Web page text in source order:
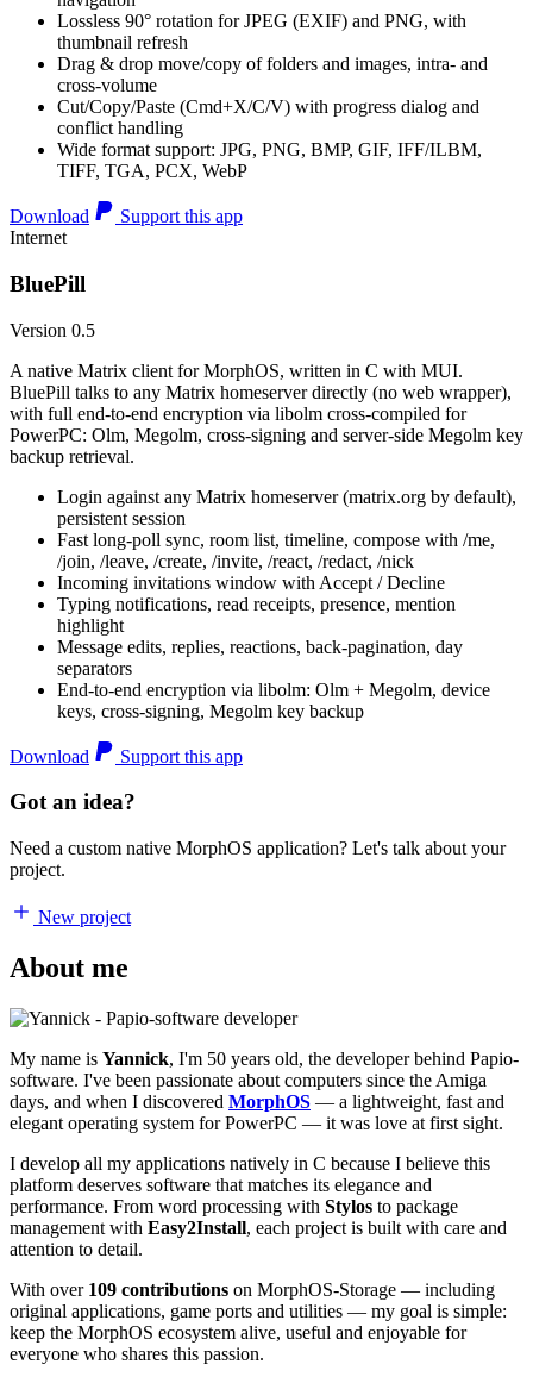
Lossless 90° rotation for JPEG (EXIF) and PNG, with
thumbnail refresh
Drag & drop move/copy of folders and images, intra- and
cross-volume
Cut/Copy/Paste (Cmd+X/C/V) with progress dialog and
conflict handling
Wide format support: JPG, PNG, BMP, GIF, IFF/ILBM,
TIFF, TGA, PCX, WebP
Download
Support this app
Internet
BluePill
Version 0.5
A native Matrix client for MorphOS, written in C with MUI.
BluePill talks to any Matrix homeserver directly (no web wrapper),
with full end-to-end encryption via libolm cross-compiled for
PowerPC: Olm, Megolm, cross-signing and server-side Megolm key
backup retrieval.
Login against any Matrix homeserver (matrix.org by default),
persistent session
Fast long-poll sync, room list, timeline, compose with /me,
/join, /leave, /create, /invite, /react, /redact, /nick
Incoming invitations window with Accept / Decline
Typing notifications, read receipts, presence, mention
highlight
Message edits, replies, reactions, back-pagination, day
separators
End-to-end encryption via libolm: Olm + Megolm, device
keys, cross-signing, Megolm key backup
Download Support this app
Got an idea?
Need a custom native MorphOS application? Let's talk about your
project.
New project
About me
My name is Yannick, I'm 50 years old, the developer behind Papio-
software. I've been passionate about computers since the Amiga
days, and when I discovered MorphOS — a lightweight, fast and
elegant operating system for PowerPC — it was love at first sight.
I develop all my applications natively in C because I believe this
platform deserves software that matches its elegance and
performance. From word processing with Stylos to package
management with Easy2Install, each project is built with care and
attention to detail.
With over 109 contributions on MorphOS-Storage — including
original applications, game ports and utilities — my goal is simple:
keep the MorphOS ecosystem alive, useful and enjoyable for
everyone who shares this passion.